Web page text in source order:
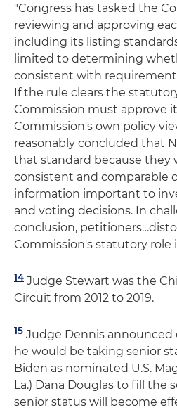
"Congress has tasked the
reviewing and approving
including its listing
limited to determining
consistent with
If the rule clears the
Commission must approve
Commission's own policy
reasonably concluded that
that standard because they
consistent and comparable
information important to
and voting decisions. In
conclusion,
Commission's statutory role
14 Judge Stewart was the
Circuit from 2012 to 2019.
15 Judge Dennis announced
he would be taking senior
Biden as nominated U.S.
La.) Dana Douglas to fill the
senior status will become